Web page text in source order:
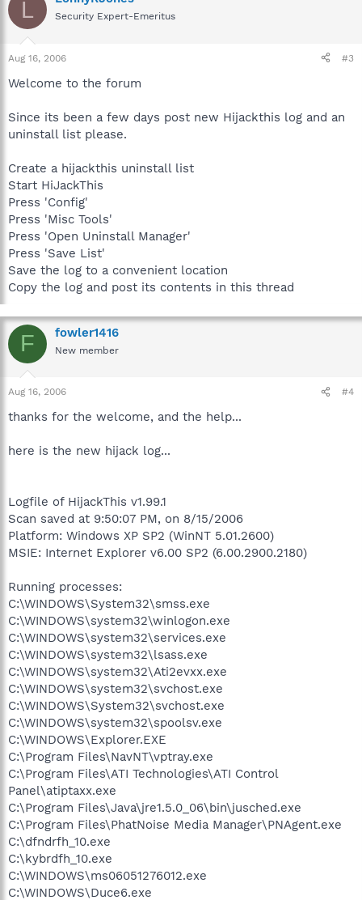
L Security Expert-Emeritus
Aug 16, 2006 #3
Welcome to the forum
Since its been a few days post new Hijackthis log and an
uninstall list please.
Create a hijackthis uninstall list
Start HiJackThis
Press 'Config'
Press 'Misc Tools'
Press 'Open Uninstall Manager'
Press 'Save List'
Save the log to a convenient location
Copy the log and post its contents in this thread
F fowler1416
New member
Aug 16, 2006 #4
thanks for the welcome, and the help...
here is the new hijack log...
Logfile of HijackThis v1.99.1
Scan saved at 9:50:07 PM, on 8/15/2006
Platform: Windows XP SP2 (WinNT 5.01.2600)
MSIE: Internet Explorer v6.00 SP2 (6.00.2900.2180)
Running processes:
C:\WINDOWS\System32\smss.exe
C:\WINDOWS\system32\winlogon.exe
C:\WINDOWS\system32\services.exe
C:\WINDOWS\system32\lsass.exe
C:\WINDOWS\system32\Ati2evxx.exe
C:\WINDOWS\system32\svchost.exe
C:\WINDOWS\System32\svchost.exe
C:\WINDOWS\system32\spoolsv.exe
C:\WINDOWS\Explorer.EXE
C:\Program Files\NavNT\vptray.exe
C:\Program Files\ATI Technologies\ATI Control
Panel\atiptaxx.exe
C:\Program Files\Java\jre1.5.0_06\bin\jusched.exe
C:\Program Files\PhatNoise Media Manager\PNAgent.exe
C:\dfndrfh_10.exe
C:\kybrdfh_10.exe
C:\WINDOWS\ms06051276012.exe
C:\WINDOWS\Duce6.exe